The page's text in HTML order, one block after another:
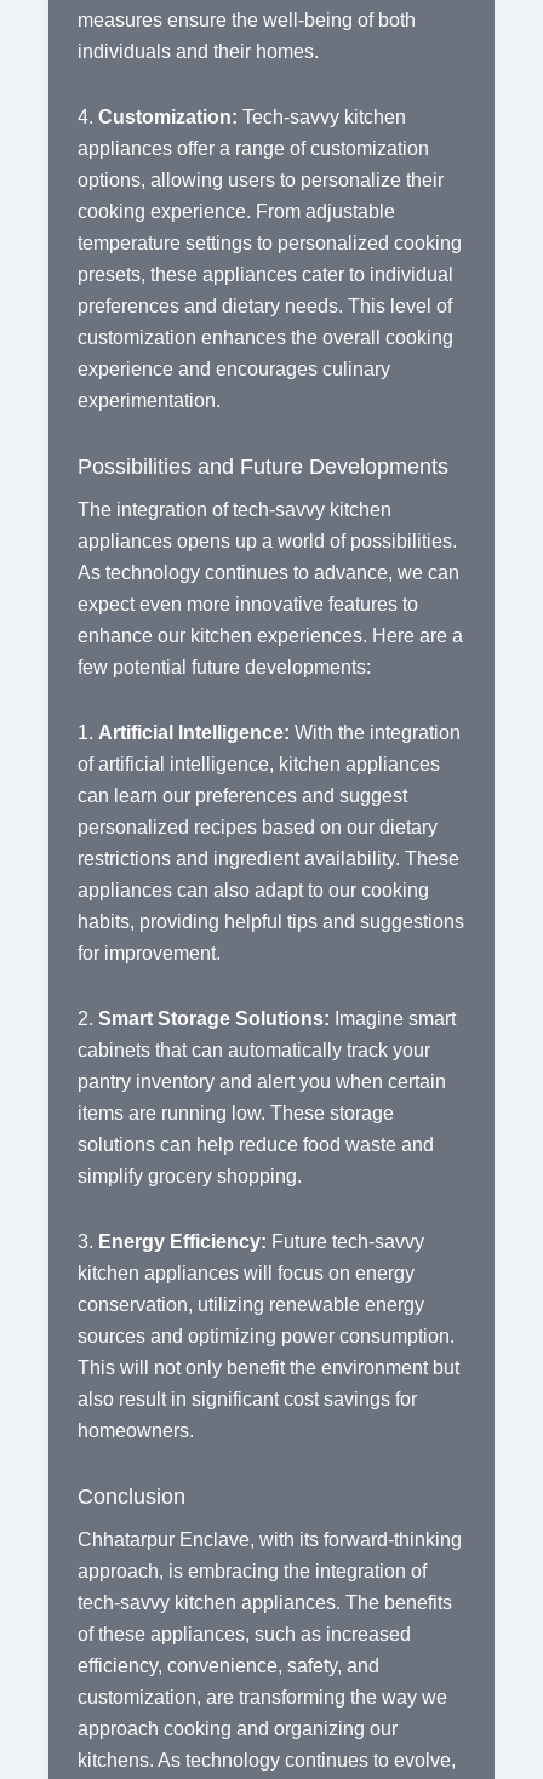
measures ensure the well-being of both
individuals and their homes.
4. Customization: Tech-savvy kitchen
appliances offer a range of customization
options, allowing users to personalize their
cooking experience. From adjustable
temperature settings to personalized cooking
presets, these appliances cater to individual
preferences and dietary needs. This level of
customization enhances the overall cooking
experience and encourages culinary
experimentation.
Possibilities and Future Developments
The integration of tech-savvy kitchen
appliances opens up a world of possibilities.
As technology continues to advance, we can
expect even more innovative features to
enhance our kitchen experiences. Here are a
few potential future developments:
1. Artificial Intelligence: With the integration
of artificial intelligence, kitchen appliances
can learn our preferences and suggest
personalized recipes based on our dietary
restrictions and ingredient availability. These
appliances can also adapt to our cooking
habits, providing helpful tips and suggestions
for improvement.
2. Smart Storage Solutions: Imagine smart
cabinets that can automatically track your
pantry inventory and alert you when certain
items are running low. These storage
solutions can help reduce food waste and
simplify grocery shopping.
3. Energy Efficiency: Future tech-savvy
kitchen appliances will focus on energy
conservation, utilizing renewable energy
sources and optimizing power consumption.
This will not only benefit the environment but
also result in significant cost savings for
homeowners.
Conclusion
Chhatarpur Enclave, with its forward-thinking
approach, is embracing the integration of
tech-savvy kitchen appliances. The benefits
of these appliances, such as increased
efficiency, convenience, safety, and
customization, are transforming the way we
approach cooking and organizing our
kitchens. As technology continues to evolve,